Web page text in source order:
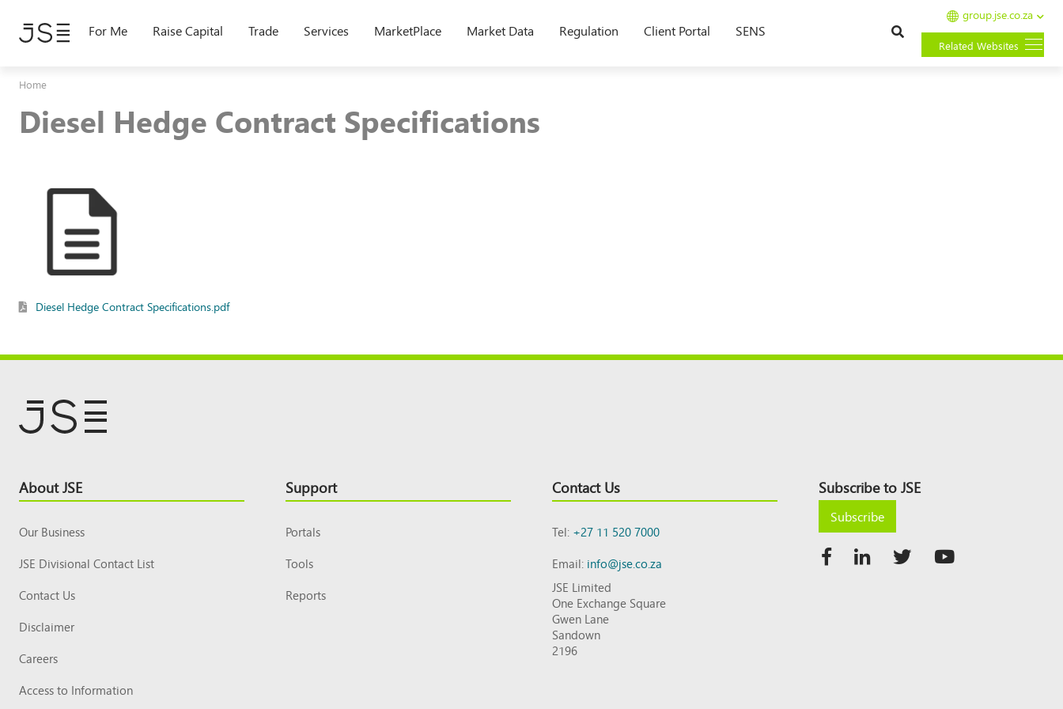
main
For Me Raise Capital Trade Services MarketPlace Market Data Regulation Client Portal SENS
group.jse.co.za
Related Websites
Home
Diesel Hedge Contract Specifications
Diesel Hedge Contract Specifications.pdf
Footer
Top
About JSE
Our Business
JSE Divisional Contact List
Contact Us
Disclaimer
Careers
Access to Information
Support
Portals
Tools
Reports
Contact Us
Tel:+27 11 520 7000
Email:info@jse.co.za
JSE Limited
One Exchange Square
Gwen Lane
Sandown
2196
Subscribe to JSE
Subscribe